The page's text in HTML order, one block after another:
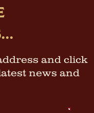
and click
news and